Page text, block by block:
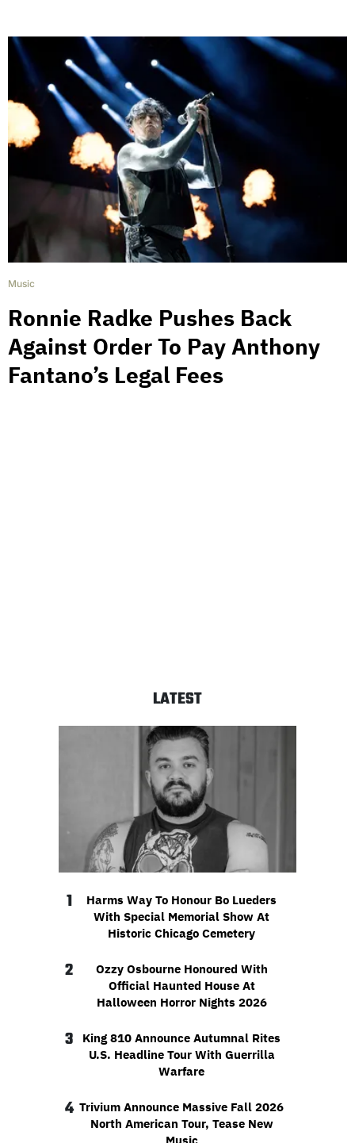
Music
Ronnie Radke Pushes Back
Against Order To Pay Anthony
Fantano’s Legal Fees
LATEST
1
Harms Way To Honour Bo Lueders
With Special Memorial Show At
Historic Chicago Cemetery
2
Ozzy Osbourne Honoured With
Official Haunted House At
Halloween Horror Nights 2026
3
King 810 Announce Autumnal Rites
U.S. Headline Tour With Guerrilla
Warfare
4 Trivium Announce Massive Fall 2026
North American Tour, Tease New